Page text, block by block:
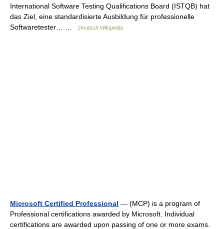
International Software Testing Qualifications Board (ISTQB) hat
das Ziel, eine standardisierte Ausbildung für professionelle
Softwaretester… …
Deutsch Wikipedia
Microsoft Certified Professional — (MCP) is a program of
Professional certifications awarded by Microsoft. Individual
certifications are awarded upon passing of one or more exams.